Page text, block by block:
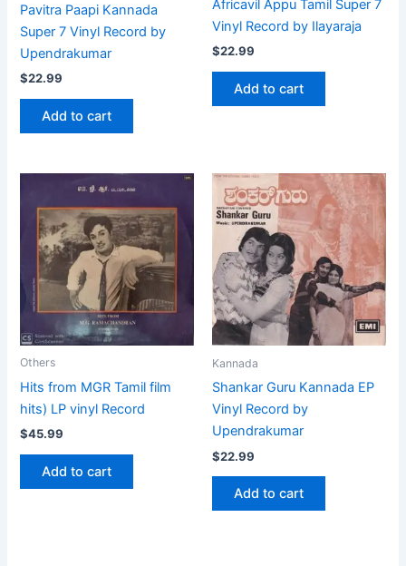
Pavitra Paapi Kannada
Super 7 Vinyl Record by
Upendrakumar
$22.99
Add to cart
Africavil Appu Tamil Super 7
Vinyl Record by Ilayaraja
$22.99
Add to cart
Others
Hits from MGR Tamil film
hits) LP vinyl Record
$45.99
Add to cart
Kannada
Shankar Guru Kannada EP
Vinyl Record by
Upendrakumar
$22.99
Add to cart